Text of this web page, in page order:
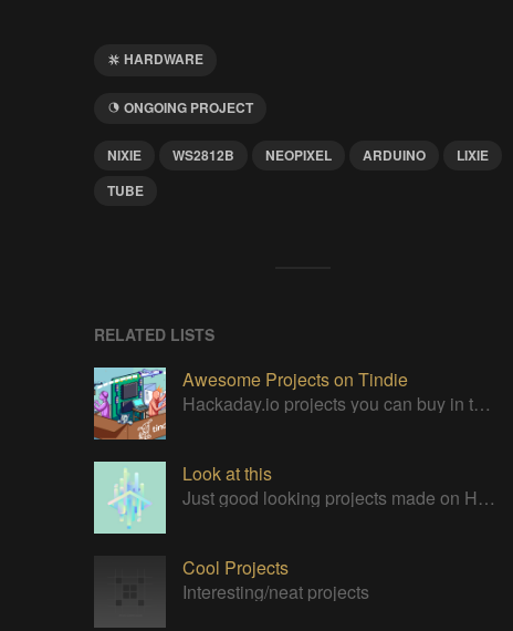
HARDWARE
ONGOING PROJECT
NIXIE WS2812B NEOPIXEL ARDUINO
LIXIE
TUBE
RELATED LISTS
Awesome Projects on Tindie
Hackaday.io projects you can buy in the Tindie maker marketplace
Look at this
Just good looking projects made on Hackaday
Cool Projects
Interesting/neat projects